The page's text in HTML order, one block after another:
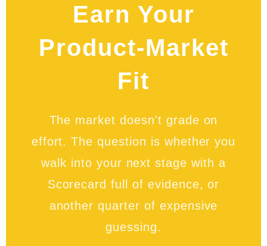
Earn Your
Product-Market
Fit
The market doesn't grade on
effort. The question is whether you
walk into your next stage with a
Scorecard full of evidence, or
another quarter of expensive
guessing.